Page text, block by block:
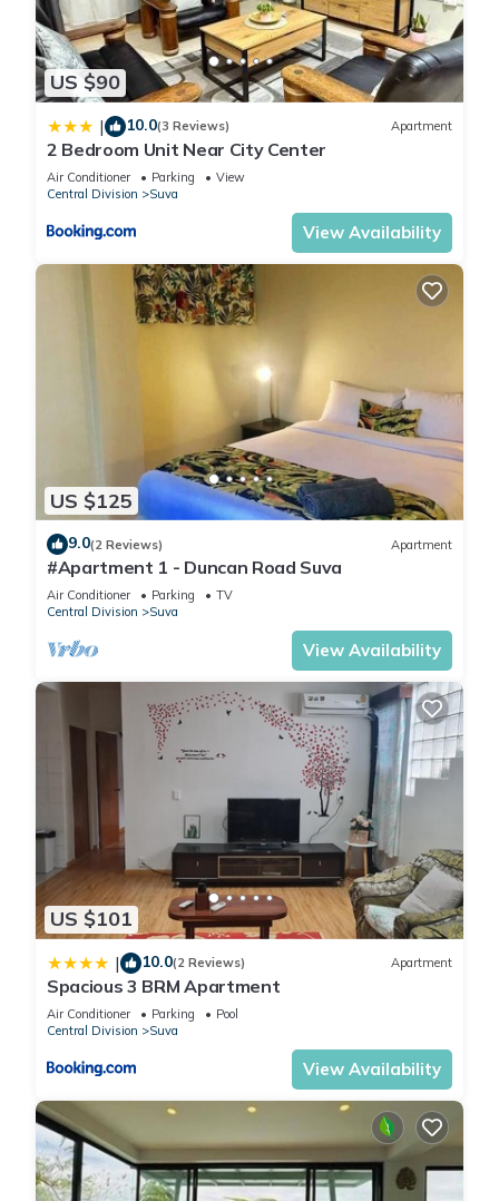
US $90
| 10.0(3 Reviews) Apartment
2 Bedroom Unit Near City Center
Air Conditioner Parking
View
Central Division
Suva
View Availability
US $125
9.0(2 Reviews) Apartment
#Apartment 1 - Duncan Road Suva
Air Conditioner Parking
TV
Central Division
Suva
View Availability
US $101
| 10.0(2 Reviews) Apartment
Spacious 3 BRM Apartment
Air Conditioner Parking
Pool
Central Division
Suva
View Availability